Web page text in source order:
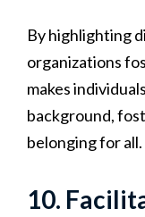
By highlighting
organizations
makes
background,
belonging for all.
10.